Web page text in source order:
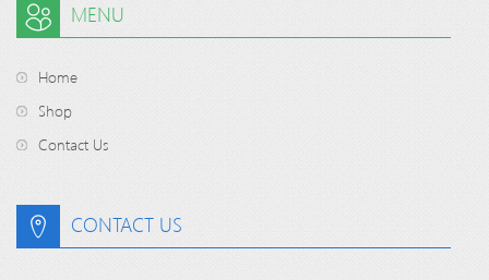
MENU
Home
Shop
Contact Us
CONTACT US